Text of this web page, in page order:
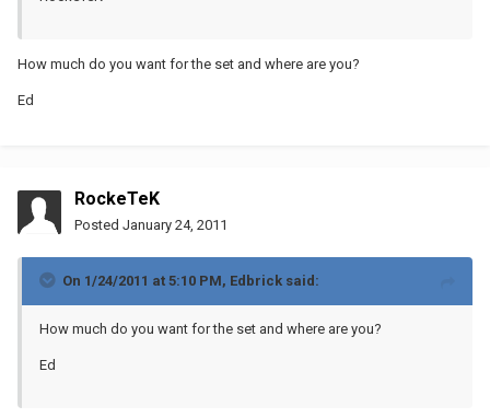
How much do you want for the set and where are you?
Ed
RockeTeK
Posted January 24, 2011
On 1/24/2011 at 5:10 PM, Edbrick said:
How much do you want for the set and where are you?
Ed